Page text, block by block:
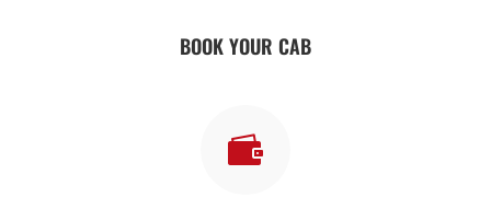
BOOK YOUR CAB
